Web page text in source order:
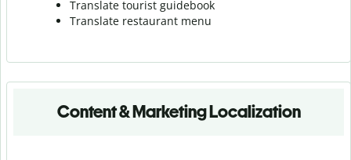
Translate tourist guidebook
Translate restaurant menu
Content & Marketing Localization